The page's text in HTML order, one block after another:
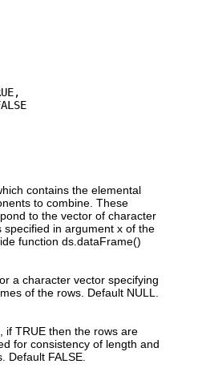
contains the elemental
to combine. These
to the vector of character
specified in argument x of the
function ds.dataFrame()
a character vector specifying
of the rows. Default NULL.
if TRUE then the rows are
for consistency of length and
Default FALSE.